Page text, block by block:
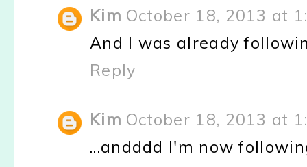
Kim October 18, 2013 at
And I was already
Reply
Kim October 18, 2013 at
...andddd I'm now